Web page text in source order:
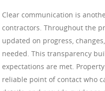
Clear communication is
contractors. Throughout the
updated on progress,
needed. This transparency
expectations are met.
reliable point of contact who